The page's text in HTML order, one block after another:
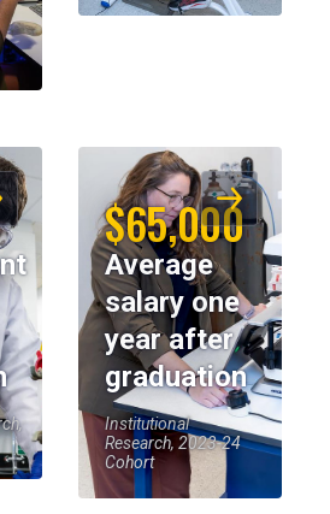
$65,000
Average
salary one
year after
graduation
Institutional
Research, 2023-24
Cohort